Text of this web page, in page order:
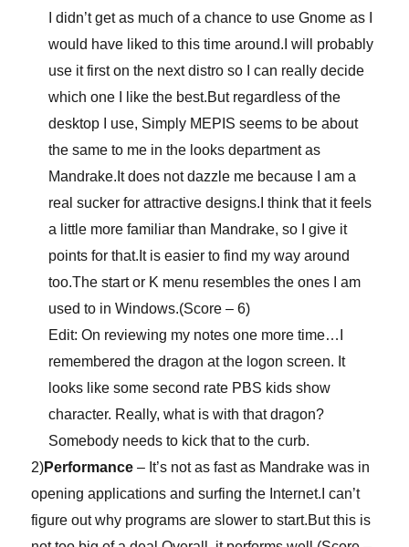
I didn’t get as much of a chance to use Gnome as I
would have liked to this time around.I will probably
use it first on the next distro so I can really decide
which one I like the best.But regardless of the
desktop I use, Simply MEPIS seems to be about
the same to me in the looks department as
Mandrake.It does not dazzle me because I am a
real sucker for attractive designs.I think that it feels
a little more familiar than Mandrake, so I give it
points for that.It is easier to find my way around
too.The start or K menu resembles the ones I am
used to in Windows.(Score – 6)
Edit: On reviewing my notes one more time…I
remembered the dragon at the logon screen. It
looks like some second rate PBS kids show
character. Really, what is with that dragon?
Somebody needs to kick that to the curb.
2)Performance – It’s not as fast as Mandrake was in
opening applications and surfing the Internet.I can’t
figure out why programs are slower to start.But this is